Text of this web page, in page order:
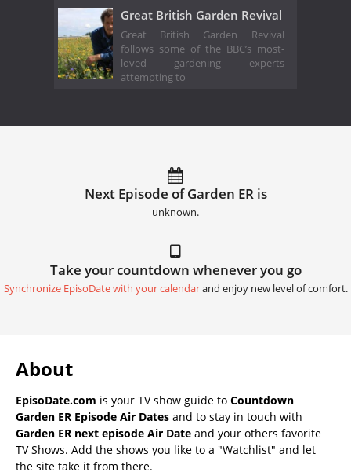
Great British Garden Revival
Great British Garden Revival
follows some of the BBC’s most-
loved gardening experts
attempting to
Next Episode of Garden ER is
unknown.
Take your countdown whenever you go
Synchronize EpisoDate with your calendarand enjoy new level of comfort.
About
EpisoDate.com is your TV show guide to Countdown
Garden ER Episode Air Dates and to stay in touch with
Garden ER next episode Air Date and your others favorite
TV Shows. Add the shows you like to a "Watchlist" and let
the site take it from there.